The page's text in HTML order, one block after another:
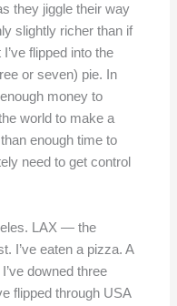
they jiggle their way
slightly richer than if
flipped into the
or seven) pie. In
money to
world to make a
enough time to
need to get control
LAX — the
I’ve eaten a pizza. A
downed three
flipped through USA